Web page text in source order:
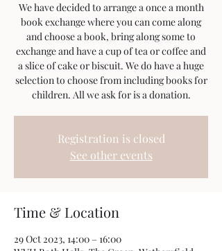
We have decided to arrange a once a month
book exchange where you can come along
and choose a book, bring along some to
exchange and have a cup of tea or coffee and
a slice of cake or biscuit. We do have a huge
selection to choose from including books for
children. All we ask for is a donation.
Registration is closed
See other events
Time & Location
29 Oct 2023, 14:00 – 16:00